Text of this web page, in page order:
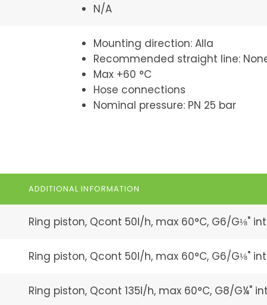
N/A
Mounting direction: Alla
Recommended straight line:
Max +60 °C
Hose connections
Nominal pressure: PN 25 bar
ADDITIONAL INFORMATION
Ring piston, Qcont 50l/h, max 60°C, G6/G⅛"
Ring piston, Qcont 50l/h, max 60°C, G6/G⅛"
Ring piston, Qcont 135l/h, max 60°C, G8/G¼"